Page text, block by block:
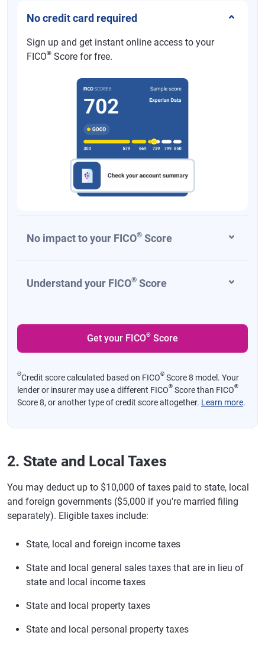
No credit card required
Sign up and get instant online access to your
FICO® Score for free.
No impact to your FICO® Score
Understand your FICO® Score
Get your FICO® Score
ΘCredit score calculated based on FICO® Score 8 model. Your
lender or insurer may use a different FICO® Score than FICO®
Score 8, or another type of credit score altogether. Learn more.
2. State and Local Taxes
You may deduct up to $10,000 of taxes paid to state, local
and foreign governments ($5,000 if you're married filing
separately). Eligible taxes include:
State, local and foreign income taxes
State and local general sales taxes that are in lieu of
state and local income taxes
State and local property taxes
State and local personal property taxes